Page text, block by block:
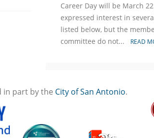
Career Day will be March
expressed interest in
listed below, but the
committee do not...
READ
in part by the City of San Antonio.